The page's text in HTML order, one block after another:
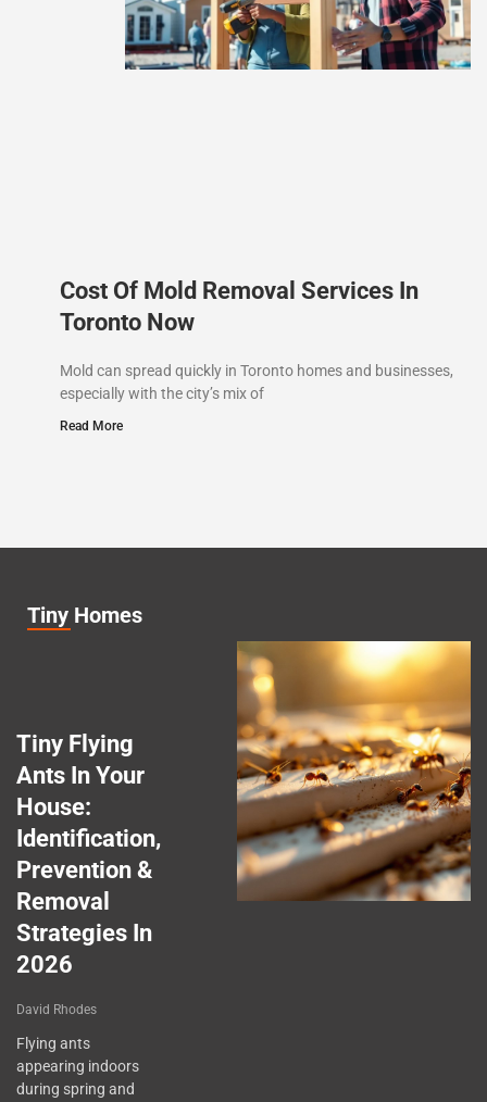
Cost Of Mold Removal Services In
Toronto Now
Mold can spread quickly in Toronto homes and businesses,
especially with the city’s mix of
Read More
Tiny Homes
Tiny Flying
Ants In Your
House:
Identification,
Prevention &
Removal
Strategies In
2026
David Rhodes
Flying ants
appearing indoors
during spring and